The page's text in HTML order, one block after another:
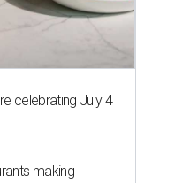
celebrating July 4
making